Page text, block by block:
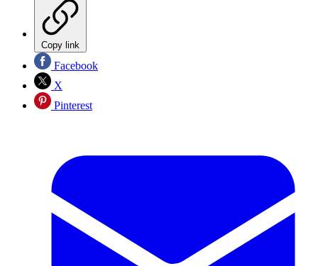
Copy link
Facebook
X
Pinterest